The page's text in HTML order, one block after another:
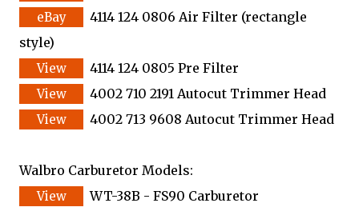
4114 124 0806 Air Filter (rectangle
style)
4114 124 0805 Pre Filter
4002 710 2191 Autocut Trimmer Head
4002 713 9608 Autocut Trimmer Head
Walbro Carburetor Models:
WT-38B - FS90 Carburetor